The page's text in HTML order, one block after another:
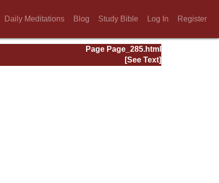
Daily Meditations Blog Study Bible Log In Register
Page Page_285.html
[See Text]